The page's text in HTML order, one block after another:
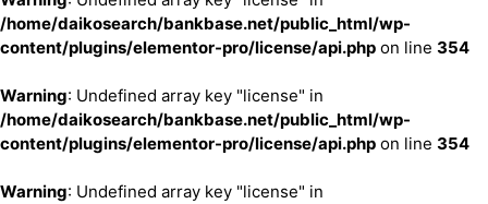
/home/daikosearch/bankbase.net/public_html/wp-
content/plugins/elementor-pro/license/api.php on line 354
Warning: Undefined array key "license" in
/home/daikosearch/bankbase.net/public_html/wp-
content/plugins/elementor-pro/license/api.php on line 354
Warning: Undefined array key "license" in